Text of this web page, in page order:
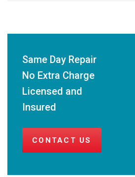
Same Day Repair
No Extra Charge
Licensed and
Insured
CONTACT US